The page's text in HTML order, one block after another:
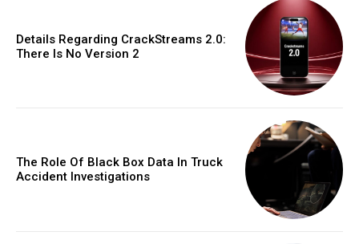
Details Regarding CrackStreams 2.0:
There Is No Version 2
The Role Of Black Box Data In Truck
Accident Investigations